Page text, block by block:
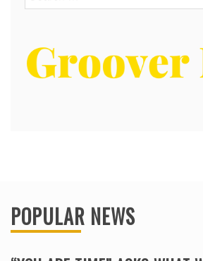
for:
POPULAR NEWS